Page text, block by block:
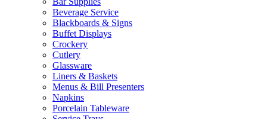
Beverage Service
Blackboards & Signs
Buffet Displays
Crockery
Cutlery
Glassware
Liners & Baskets
Menus & Bill Presenters
Napkins
Porcelain Tableware